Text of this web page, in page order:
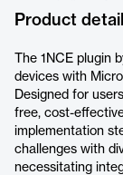
Product
The 1NCE plugin
devices with
Designed for
free, cost-
implementation
challenges with
necessitating